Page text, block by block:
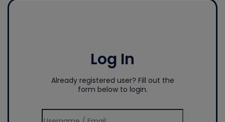
Log In
Already registered user? Fill out the
form below to login.